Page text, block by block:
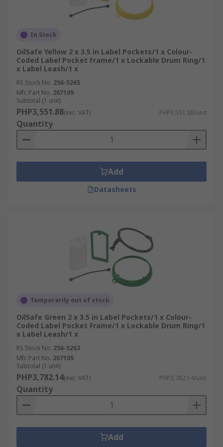
In Stock
OilSafe Yellow 2 x 3.5 in Label Pockets/1 x Colour-
Coded Label Pocket Frame/1 x Lockable Drum Ring/1
x Label Leash/1 x
RS Stock No. 256-5265
Mfr. Part No. 207109
Subtotal (1 unit)
PHP3,551.88(exc. VAT) PHP3,551.88/unit
Quantity
Add
Datasheets
Temporarily out of stock
OilSafe Green 2 x 3.5 in Label Pockets/1 x Colour-
Coded Label Pocket Frame/1 x Lockable Drum Ring/1
x Label Leash/1 x
RS Stock No. 256-5263
Mfr. Part No. 207105
Subtotal (1 unit)
PHP3,782.14(exc. VAT) PHP3,782.14/unit
Quantity
Add